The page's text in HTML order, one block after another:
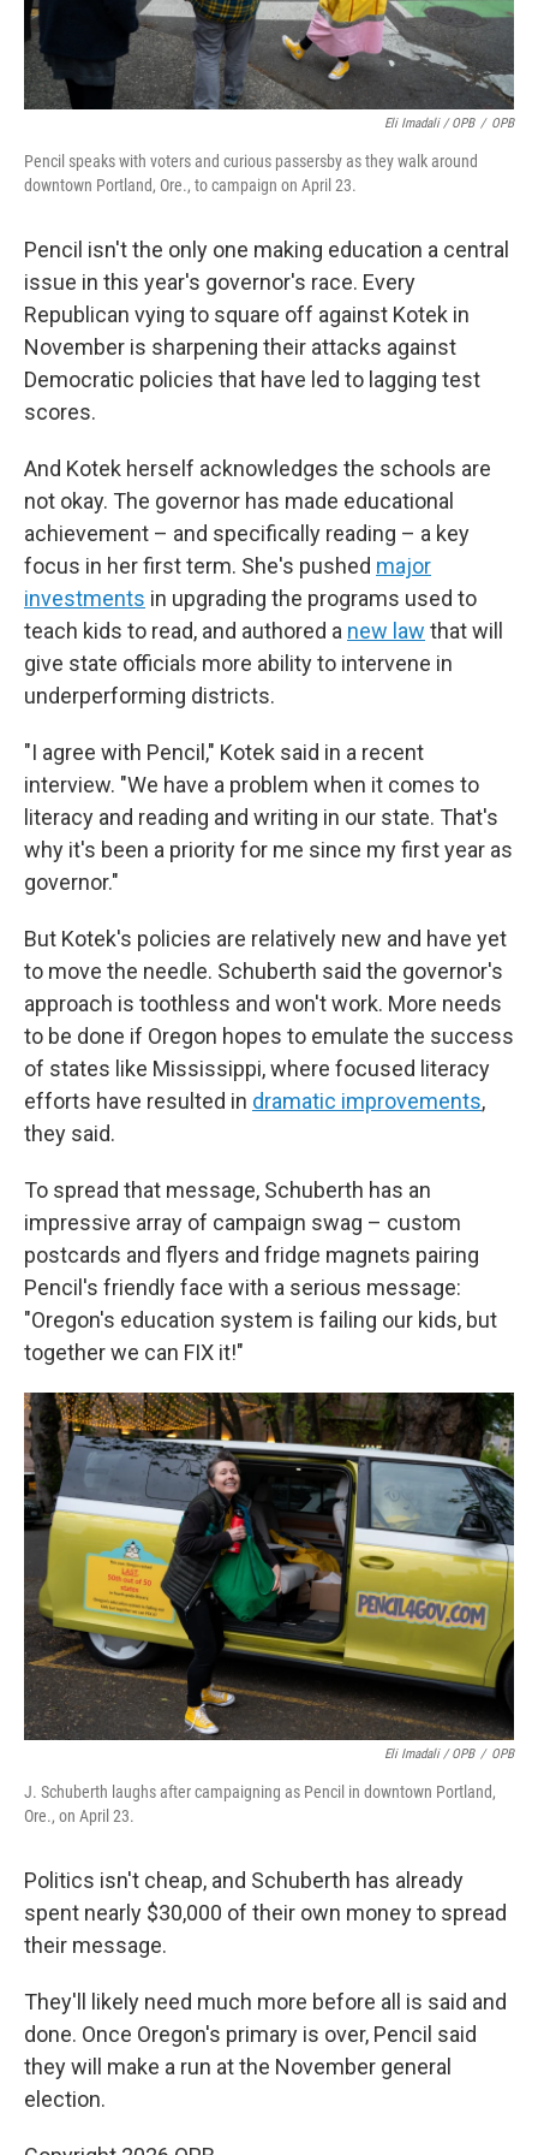
Eli Imadali / OPB / OPB
Pencil speaks with voters and curious passersby as they walk around
downtown Portland, Ore., to campaign on April 23.
Pencil isn't the only one making education a central
issue in this year's governor's race. Every
Republican vying to square off against Kotek in
November is sharpening their attacks against
Democratic policies that have led to lagging test
scores.
And Kotek herself acknowledges the schools are
not okay. The governor has made educational
achievement – and specifically reading – a key
focus in her first term. She's pushed major
investments in upgrading the programs used to
teach kids to read, and authored a new law that will
give state officials more ability to intervene in
underperforming districts.
"I agree with Pencil," Kotek said in a recent
interview. "We have a problem when it comes to
literacy and reading and writing in our state. That's
why it's been a priority for me since my first year as
governor."
But Kotek's policies are relatively new and have yet
to move the needle. Schuberth said the governor's
approach is toothless and won't work. More needs
to be done if Oregon hopes to emulate the success
of states like Mississippi, where focused literacy
efforts have resulted in dramatic improvements,
they said.
To spread that message, Schuberth has an
impressive array of campaign swag – custom
postcards and flyers and fridge magnets pairing
Pencil's friendly face with a serious message:
"Oregon's education system is failing our kids, but
together we can FIX it!"
Eli Imadali / OPB / OPB
J. Schuberth laughs after campaigning as Pencil in downtown Portland,
Ore., on April 23.
Politics isn't cheap, and Schuberth has already
spent nearly $30,000 of their own money to spread
their message.
They'll likely need much more before all is said and
done. Once Oregon's primary is over, Pencil said
they will make a run at the November general
election.